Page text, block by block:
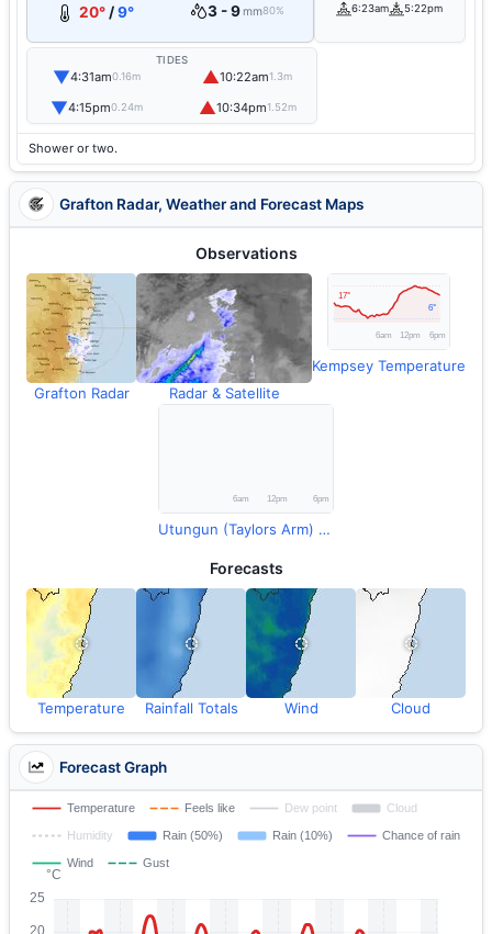
20°/9° 3 - 9mm80% 6:23am 5:22pm
TIDES
▼4:31am0.16m ▲10:22am1.3m
▼4:15pm0.24m ▲10:34pm1.52m
Shower or two.
Grafton Radar, Weather and Forecast Maps
Observations
Grafton Radar Radar & Satellite
Kempsey Temperature
Utungun (Taylors Arm) Rainfall
Forecasts
Temperature Rainfall Totals Wind Cloud
Forecast Graph